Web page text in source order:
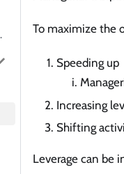
To maximize the
Speeding up
Increasing
Shifting
Leverage can be